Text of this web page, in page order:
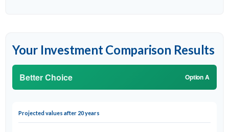
Your Investment Comparison Results
Better Choice Option A
Projected values after 20 years